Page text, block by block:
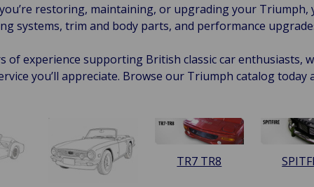
restoring, maintaining, or upgrading your Triumph,
systems, trim and body parts, and performance
of experience supporting British classic car enthusiasts,
you’ll appreciate. Browse our Triumph catalog
TR7 TR8